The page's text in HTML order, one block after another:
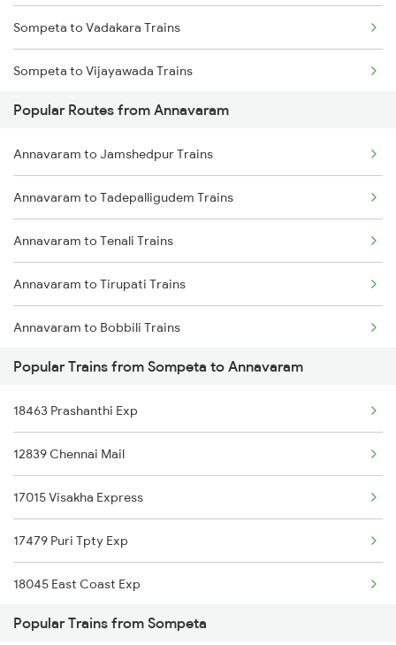
Annavaram to Dwarapudi Trains
Annavaram to Vizianagaram Trains
Annavaram to Tenali Trains
Sompeta to Vadakara Trains
Sompeta to Vijayawada Trains
Sompeta to Srikakulam Trains
Sompeta to Chirala Trains
Sompeta to Durg Trains
Sompeta to Dwarapudi Trains
Sompeta to Kachhbali Trains
Sompeta to Gandhidham Trains
Popular Routes from Annavaram
Annavaram to Jamshedpur Trains
Annavaram to Tadepalligudem Trains
Annavaram to Tenali Trains
Annavaram to Tirupati Trains
Annavaram to Bobbili Trains
Annavaram to Visakhapatnam Trains
Annavaram to Vizianagaram Trains
Annavaram to Warangal Trains
Annavaram to Yellamanchili Trains
Annavaram to Bhimavaram Trains
Annavaram to Vinukonda Trains
Annavaram to Itarsi Trains
Popular Trains from Sompeta to Annavaram
18463 Prashanthi Exp
12839 Chennai Mail
17015 Visakha Express
17479 Puri Tpty Exp
18045 East Coast Exp
Popular Trains from Sompeta